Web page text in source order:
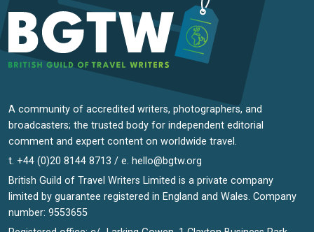
A community of accredited writers, photographers, and
broadcasters; the trusted body for independent editorial
comment and expert content on worldwide travel.
t. +44 (0)20 8144 8713 / e. hello@bgtw.org
British Guild of Travel Writers Limited is a private company
limited by guarantee registered in England and Wales. Company
number: 9553655